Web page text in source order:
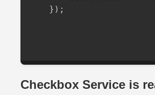
} ) ;
Checkbox Service is